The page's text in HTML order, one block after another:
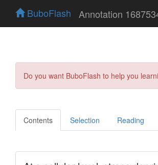
BuboFlash Annotation
Do you want BuboFlash to help you
Contents Selection Reading